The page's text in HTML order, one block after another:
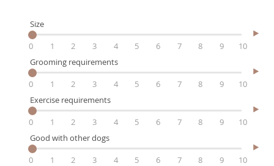
Size
0
1 2 3 4 5 6 7 8 9
10
Grooming requirements
0
1 2 3 4 5 6 7 8 9
10
Exercise requirements
0
1 2 3 4 5 6 7 8 9
10
Good with other dogs
0
1 2 3 4 5 6 7 8 9
10